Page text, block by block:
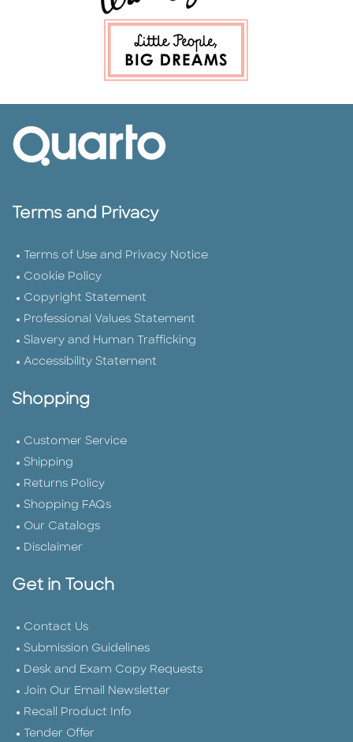
Terms and Privacy
Terms of Use and Privacy Notice
Cookie Policy
Copyright Statement
Professional Values Statement
Slavery and Human Trafficking
Accessibility Statement
Shopping
Customer Service
Shipping
Returns Policy
Shopping FAQs
Our Catalogs
Disclaimer
Get in Touch
Contact Us
Submission Guidelines
Desk and Exam Copy Requests
Join Our Email Newsletter
Recall Product Info
Tender Offer